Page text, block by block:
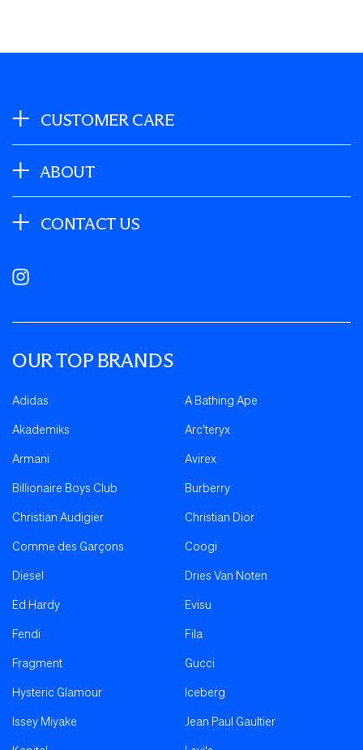
CUSTOMER CARE
ABOUT
CONTACT US
Instagram
OUR TOP BRANDS
Adidas A Bathing Ape
Akademiks Arc'teryx
Armani Avirex
Billionaire Boys Club Burberry
Christian Audigier Christian Dior
Comme des Garçons Coogi
Diesel Dries Van Noten
Ed Hardy Evisu
Fendi Fila
Fragment Gucci
Hysteric Glamour Iceberg
Issey Miyake Jean Paul Gaultier